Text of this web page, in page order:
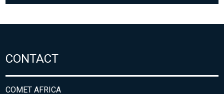
CONTACT
COMET AFRICA